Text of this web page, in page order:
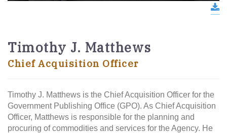
Timothy J. Matthews
Chief Acquisition Officer
Timothy J. Matthews is the Chief Acquisition Officer for the
Government Publishing Office (GPO). As Chief Acquisition
Officer, Matthews is responsible for the planning and
procuring of commodities and services for the Agency. He